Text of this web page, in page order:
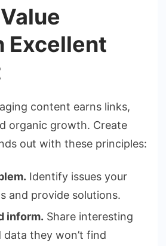
Excellent
content earns links,
organic growth. Create
out with these principles:
Identify issues your
and provide solutions.
inform. Share interesting
data they won’t find